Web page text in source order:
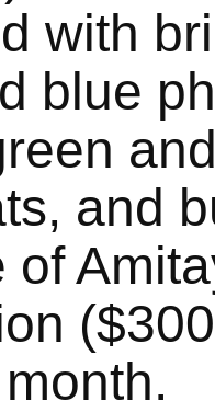
with
blue
and
of